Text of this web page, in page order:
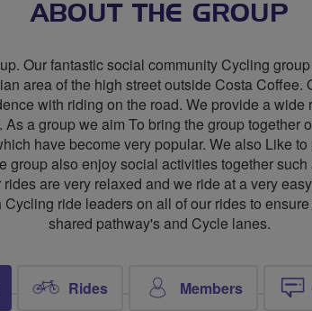
ABOUT THE GROUP
Our fantastic social community Cycling
area of the high street outside Costa
with riding on the road. We provide a
a group we aim To bring the group
have become very popular. We also Like
also enjoy social activities together
are very relaxed and we ride at a very
ride leaders on all of our rides to
shared pathway's and Cycle lanes.
Rides Members